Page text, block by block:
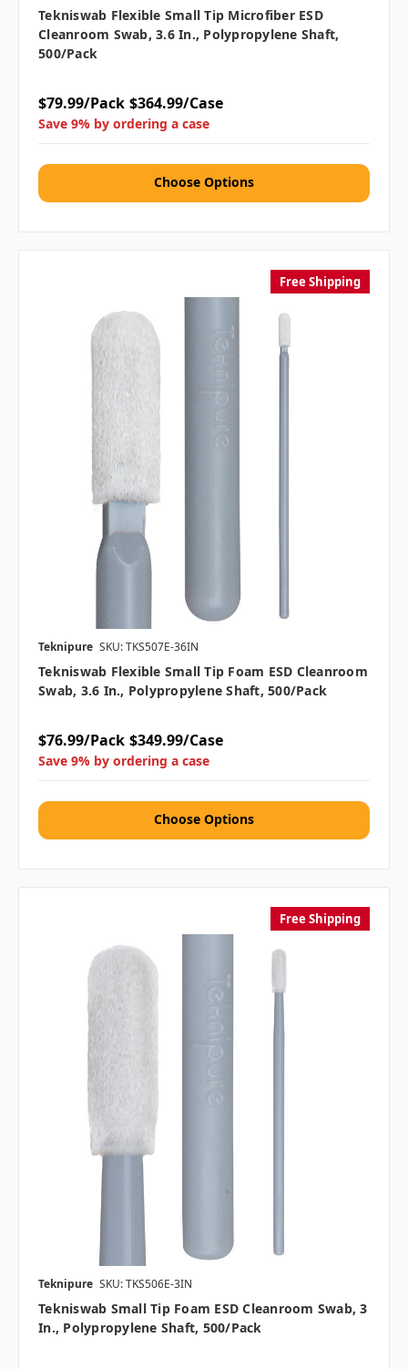
Tekniswab Flexible Small Tip Microfiber ESD
Cleanroom Swab, 3.6 In., Polypropylene Shaft,
500/pack
$79.99/Pack $364.99/Case
Save 9% by ordering a case
Choose Options
Free Shipping
Teknipure SKU: TKS507E-36IN
Tekniswab Flexible Small Tip Foam ESD Cleanroom
Swab, 3.6 In., Polypropylene Shaft, 500/pack
$76.99/Pack $349.99/Case
Save 9% by ordering a case
Choose Options
Free Shipping
Teknipure SKU: TKS506E-3IN
Tekniswab Small Tip Foam ESD Cleanroom Swab, 3
In., Polypropylene Shaft, 500/pack